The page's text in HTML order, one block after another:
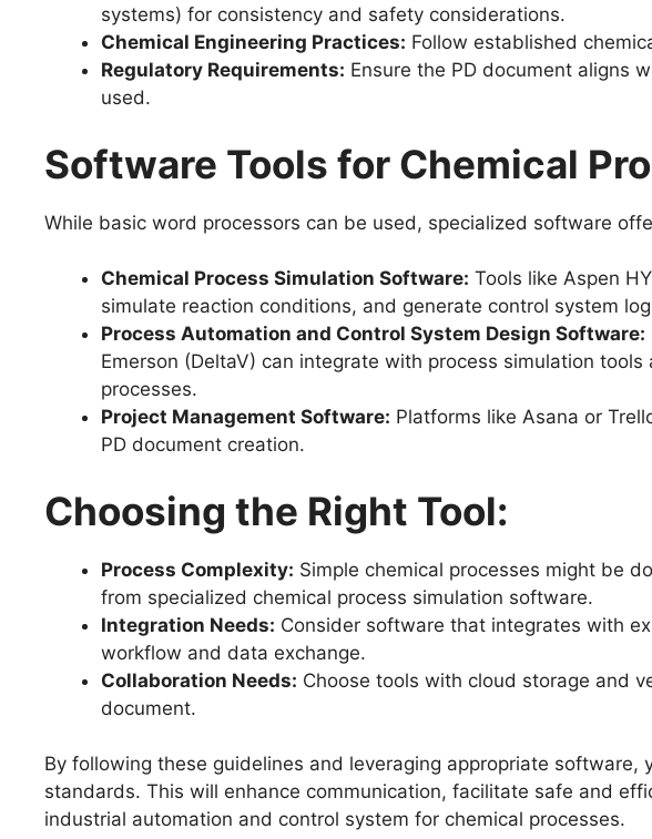
systems) for consistency and safety considerations.
Chemical Engineering Practices: Follow established
Regulatory Requirements: Ensure the PD document aligns
used.
Software Tools for Chemical
While basic word processors can be used, specialized software
Chemical Process Simulation Software: Tools like Aspen
simulate reaction conditions, and generate control system
Process Automation and Control System Design Software:
Emerson (DeltaV) can integrate with process simulation
processes.
Project Management Software: Platforms like Asana or
PD document creation.
Choosing the Right Tool:
Process Complexity: Simple chemical processes might be
from specialized chemical process simulation software.
Integration Needs: Consider software that integrates with
workflow and data exchange.
Collaboration Needs: Choose tools with cloud storage and
document.
By following these guidelines and leveraging appropriate
standards. This will enhance communication, facilitate safe and
industrial automation and control system for chemical processes.